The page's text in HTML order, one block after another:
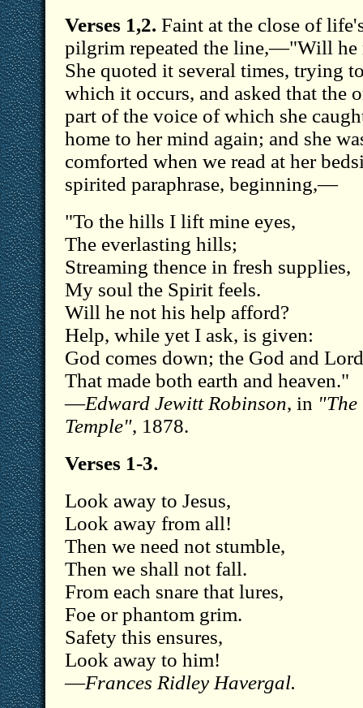
Verses 1,2. Faint at the close of
pilgrim repeated the line,—"Will he
She quoted it several times, trying
which it occurs, and asked that the
part of the voice of which she
home to her mind again; and she
comforted when we read at her
spirited paraphrase, beginning,—
"To the hills I lift mine eyes,
The everlasting hills;
Streaming thence in fresh supplies,
My soul the Spirit feels.
Will he not his help afford?
Help, while yet I ask, is given:
God comes down; the God and Lord
That made both earth and heaven."
—Edward Jewitt Robinson, in
Temple", 1878.
Verses 1-3.
Look away to Jesus,
Look away from all!
Then we need not stumble,
Then we shall not fall.
From each snare that lures,
Foe or phantom grim.
Safety this ensures,
Look away to him!
—Frances Ridley Havergal.